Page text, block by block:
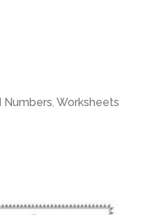
Numbers, Worksheets